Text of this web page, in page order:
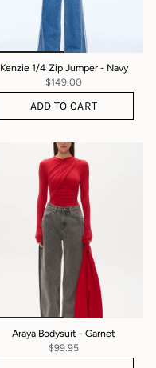
Kenzie 1/4 Zip Jumper - Navy
$149.00
ADD TO CART
Araya Bodysuit - Garnet
$99.95